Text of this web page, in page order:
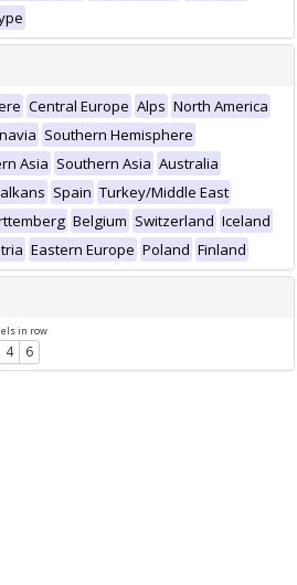
Central Europe Alps North America
Southern Hemisphere
Asia Southern Asia Australia
Spain Turkey/Middle East
Belgium Switzerland Iceland
Eastern Europe Poland Finland
in row
4 6